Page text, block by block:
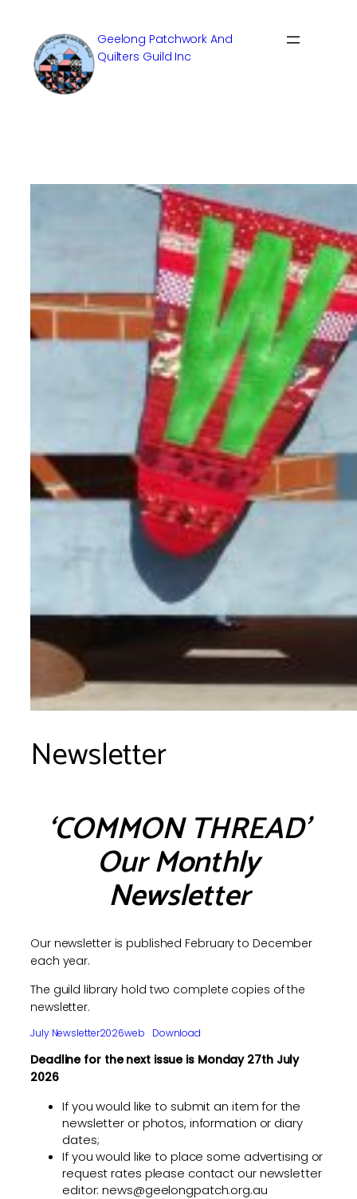
content
Geelong Patchwork And
Quilters Guild Inc
Newsletter
‘COMMON THREAD’
Our Monthly
Newsletter
Our newsletter is published February to December
each year.
The guild library hold two complete copies of the
newsletter.
July Newsletter2026web Download
Deadline for the next issue is Monday 27th July
2026
If you would like to submit an item for the
newsletter or photos, information or diary
dates;
If you would like to place some advertising or
request rates please contact our newsletter
editor: news@geelongpatch.org.au